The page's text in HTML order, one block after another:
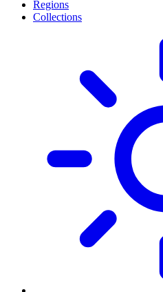
Regions
Collections